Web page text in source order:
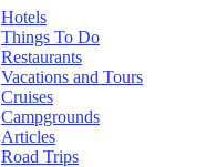
Hotels
Things To Do
Restaurants
Vacations and Tours
Cruises
Campgrounds
Articles
Road Trips